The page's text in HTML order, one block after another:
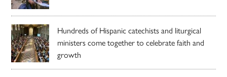
Hundreds of Hispanic catechists and liturgical
ministers come together to celebrate faith and
growth